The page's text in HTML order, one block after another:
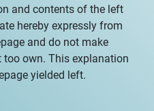
and contents of the left
hereby expressly from
and do not make
own. This explanation
yielded left.